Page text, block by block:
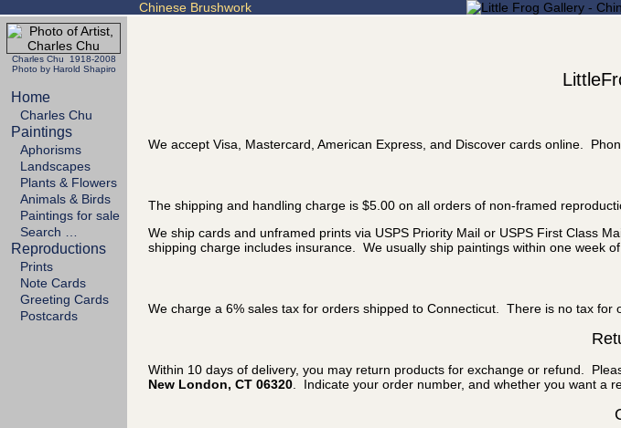
Chinese Brushwork
Charles Chu 1918-2008
Photo by Harold Shapiro
Home
Charles Chu
Paintings
Aphorisms
Landscapes
Plants & Flowers
Animals & Birds
Paintings for sale
Search …
Reproductions
Prints
Note Cards
Greeting Cards
Postcards
We accept Visa, Mastercard, American Express, and Discover cards online.
The shipping and handling charge is $5.00 on all orders of non-framed
We ship cards and unframed prints via USPS Priority Mail or USPS First Class
shipping charge includes insurance. We usually ship paintings within one week of
We charge a 6% sales tax for orders shipped to Connecticut. There is no tax
Within 10 days of delivery, you may return products for exchange or refund.
New London, CT 06320 . Indicate your order number, and whether you want a